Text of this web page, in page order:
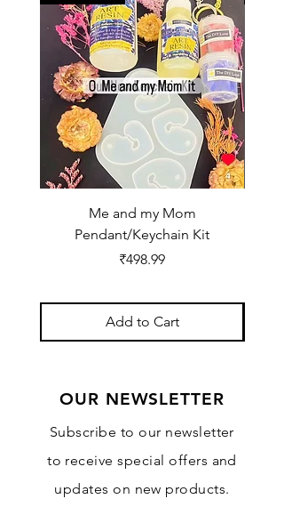
Me and my Mom
Pendant/Keychain Kit
Price
₹498.99
Add to Cart
OUR NEWSLETTER
Subscribe to our newsletter
to receive special offers and
updates on new products.